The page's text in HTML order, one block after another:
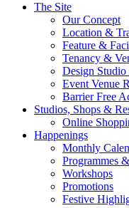
The Site
Our Concept
Location &
Feature &
Tenancy &
Design Studio
Event Venue
Barrier Free
Studios, Shops &
Online
Happenings
Monthly
Programmes
Workshops
Promotions
Festive